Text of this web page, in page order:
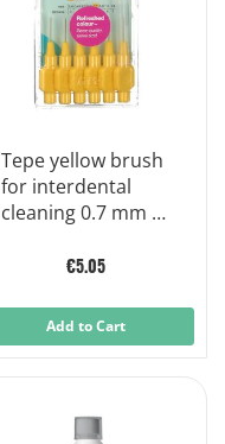
Tepe yellow brush
for interdental
cleaning 0.7 mm 6
€5.05
Add to Cart